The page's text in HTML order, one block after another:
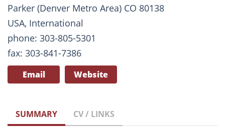
Parker (Denver Metro Area) CO 80138
USA, International
phone: 303-805-5301
fax: 303-841-7386
Email Website
SUMMARY CV / LINKS